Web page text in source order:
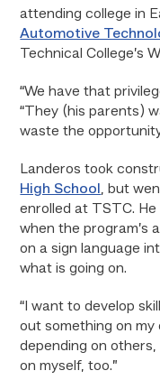
attending college in
Automotive
Technical College’s
“We have that
“They (his parents)
waste the
Landeros took
High School , but
enrolled at TSTC.
when the program’s
on a sign language
what is going on.
“I want to develop
out something on my
depending on
on myself, too.”